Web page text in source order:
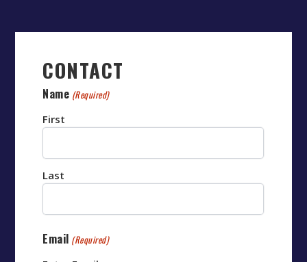
CONTACT
Name (Required)
First
Last
Email (Required)